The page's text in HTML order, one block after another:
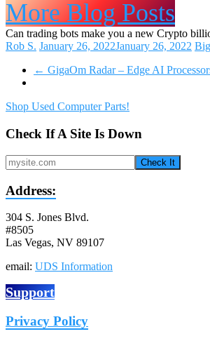
More Blog Posts
Can trading bots make you a new Crypto
Rob S. January 26, 2022January 26, 2022
← GigaOm Radar – Edge AI
Shop Used Computer Parts!
Check If A Site Is Down
Check It
Address:
304 S. Jones Blvd.
#8505
Las Vegas, NV 89107
email: UDS Information
Support
Privacy Policy